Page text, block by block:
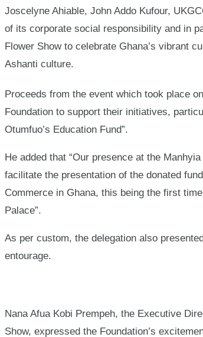
Joscelyne Ahiable, John Addo Kufour,
of its corporate social responsibility and in
Flower Show to celebrate Ghana’s vibrant
Ashanti culture.
Proceeds from the event which took place
Foundation to support their initiatives,
Otumfuo’s Education Fund”.
He added that “Our presence at the
facilitate the presentation of the donated
Commerce in Ghana, this being the first
Palace”.
As per custom, the delegation also
entourage.
Nana Afua Kobi Prempeh, the Executive
Show, expressed the Foundation’s